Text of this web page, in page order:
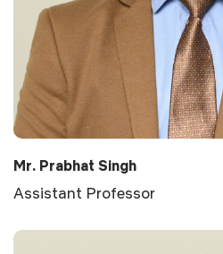
Mr. Prabhat Singh
Assistant Professor